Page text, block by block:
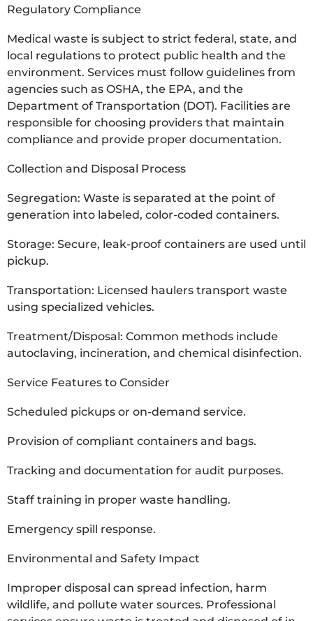
Regulatory Compliance
Medical waste is subject to strict federal, state, and
local regulations to protect public health and the
environment. Services must follow guidelines from
agencies such as OSHA, the EPA, and the
Department of Transportation (DOT). Facilities are
responsible for choosing providers that maintain
compliance and provide proper documentation.
Collection and Disposal Process
Segregation: Waste is separated at the point of
generation into labeled, color-coded containers.
Storage: Secure, leak-proof containers are used until
pickup.
Transportation: Licensed haulers transport waste
using specialized vehicles.
Treatment/Disposal: Common methods include
autoclaving, incineration, and chemical disinfection.
Service Features to Consider
Scheduled pickups or on-demand service.
Provision of compliant containers and bags.
Tracking and documentation for audit purposes.
Staff training in proper waste handling.
Emergency spill response.
Environmental and Safety Impact
Improper disposal can spread infection, harm
wildlife, and pollute water sources. Professional